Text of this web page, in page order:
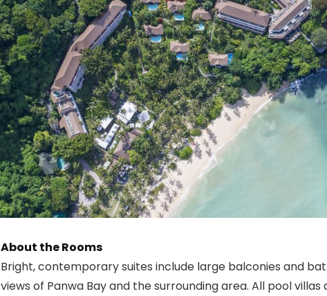
About the Rooms
Bright, contemporary suites include large balconies and
views of Panwa Bay and the surrounding area. All pool